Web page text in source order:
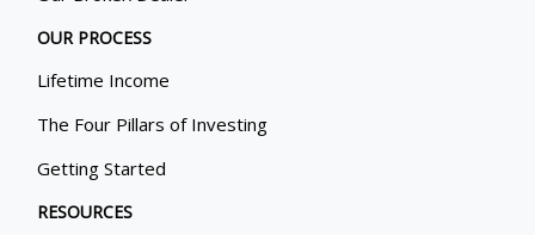
OUR PROCESS
Lifetime Income
The Four Pillars of Investing
Getting Started
RESOURCES